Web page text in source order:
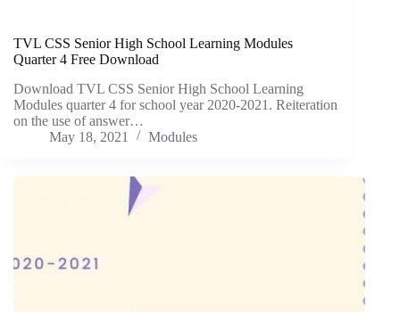
TVL CSS Senior High School Learning Modules
Quarter 4 Free Download
Download TVL CSS Senior High School Learning
Modules quarter 4 for school year 2020-2021. Reiteration
on the use of answer…
May 18, 2021
Modules